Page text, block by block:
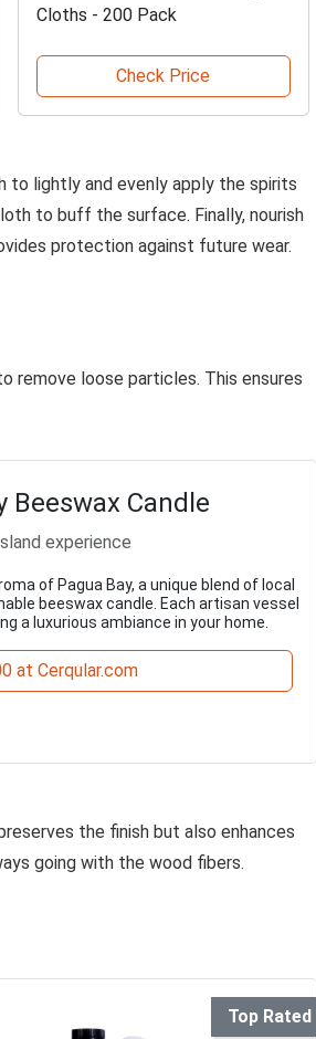
Cloths - 200 Pack
Check Price
to lightly and evenly apply the spirits
to buff the surface. Finally, nourish
protection against future wear.
remove loose particles. This ensures
Beeswax Candle
experience
of Pagua Bay, a unique blend of local
beeswax candle. Each artisan vessel
a luxurious ambiance in your home.
at Cerqular.com
the finish but also enhances
going with the wood fibers.
Top Rated